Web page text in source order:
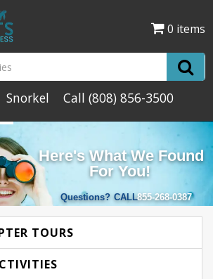
0 items
Snorkel Call(808) 856-3500
Here's What We Found
For You!
Questions? CALL855-268-0387
TOURS